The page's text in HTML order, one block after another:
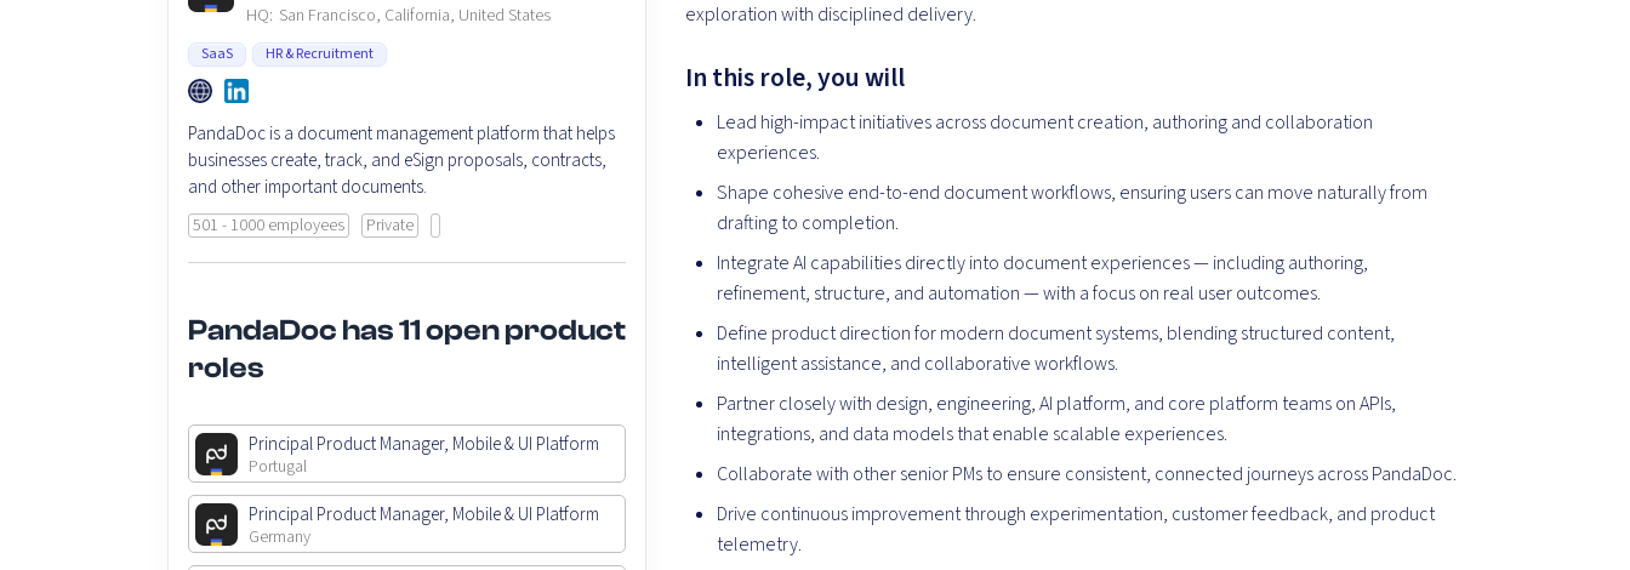
HQ: San Francisco, California, United States
SaaS HR & Recruitment
PandaDoc is a document management platform that helps
businesses create, track, and eSign proposals, contracts,
and other important documents.
501 - 1000 employees Private
PandaDoc has 11 open product
roles
Principal Product Manager, Mobile & UI Platform
Portugal
Principal Product Manager, Mobile & UI Platform
Germany
exploration with disciplined delivery.
In this role, you will
Lead high-impact initiatives across document creation, authoring and collaboration
experiences.
Shape cohesive end-to-end document workflows, ensuring users can move naturally from
drafting to completion.
Integrate AI capabilities directly into document experiences — including authoring,
refinement, structure, and automation — with a focus on real user outcomes.
Define product direction for modern document systems, blending structured content,
intelligent assistance, and collaborative workflows.
Partner closely with design, engineering, AI platform, and core platform teams on APIs,
integrations, and data models that enable scalable experiences.
Collaborate with other senior PMs to ensure consistent, connected journeys across PandaDoc.
Drive continuous improvement through experimentation, customer feedback, and product
telemetry.